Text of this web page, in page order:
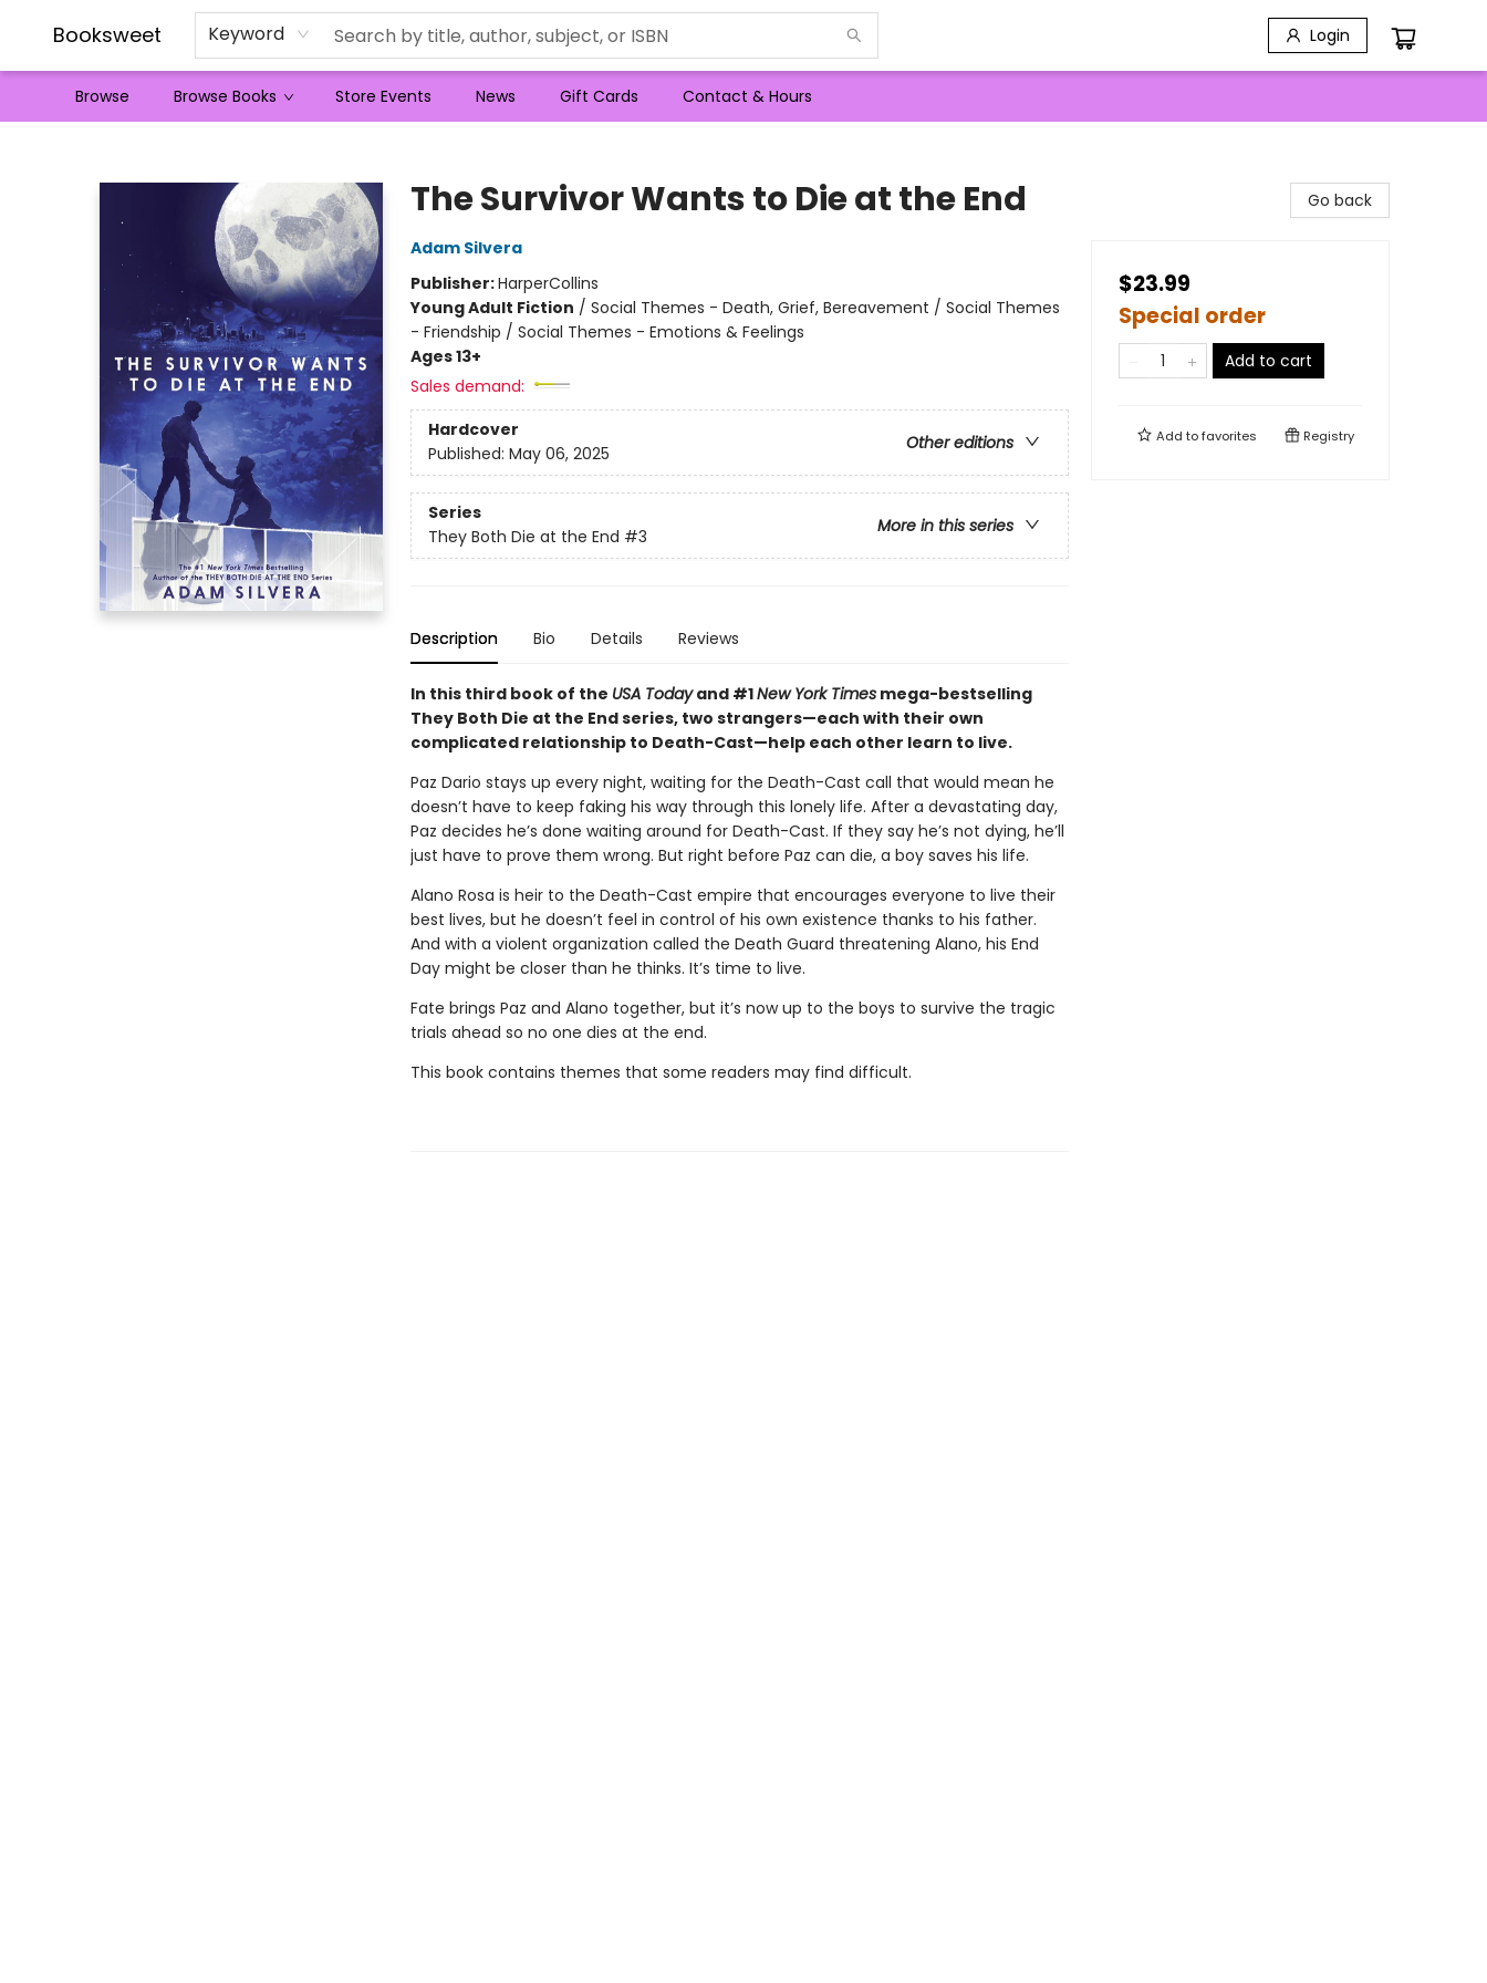
Booksweet Keyword Login
Browse Browse Books Store Events News Gift Cards Contact & Hours
The Survivor Wants to Die at the End
Adam Silvera
Publisher:HarperCollins
Young Adult Fiction / Social Themes - Death, Grief, Bereavement / Social Themes
- Friendship / Social Themes - Emotions & Feelings
Ages 13+
Sales demand:
Hardcover
Other editions
Published: May 06, 2025
Series
More in this series
They Both Die at the End #3
Description Bio Details Reviews
In this third book of the USA Todayand #1New York Timesmega-bestselling
They Both Die at the End series, two strangers—each with their own
complicated relationship to Death-Cast—help each other learn to live.
Paz Dario stays up every night, waiting for the Death-Cast call that would mean he
doesn’t have to keep faking his way through this lonely life. After a devastating day,
Paz decides he’s done waiting around for Death-Cast. If they say he’s not dying, he’ll
just have to prove them wrong. But right before Paz can die, a boy saves his life.
Alano Rosa is heir to the Death-Cast empire that encourages everyone to live their
best lives, but he doesn’t feel in control of his own existence thanks to his father.
And with a violent organization called the Death Guard threatening Alano, his End
Day might be closer than he thinks. It’s time to live.
Fate brings Paz and Alano together, but it’s now up to the boys to survive the tragic
trials ahead so no one dies at the end.
This book contains themes that some readers may find difficult.
Go back
$23.99
Special order
Add to cart
Add tofavorites Registry